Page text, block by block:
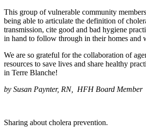
This group of vulnerable community
being able to articulate the definition of
transmission, cite good and bad hygiene
in hand to follow through in their homes and
We are so grateful for the collaboration of
resources to save lives and share healthy
in Terre Blanche!
by Susan Paynter, RN, HFH Board Member
Sharing about cholera prevention.